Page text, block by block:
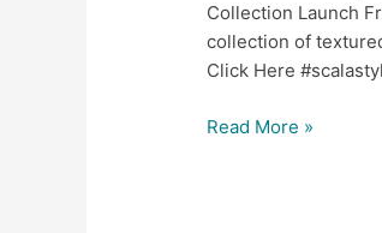
Collection Launch
collection of
Click Here
Read More »